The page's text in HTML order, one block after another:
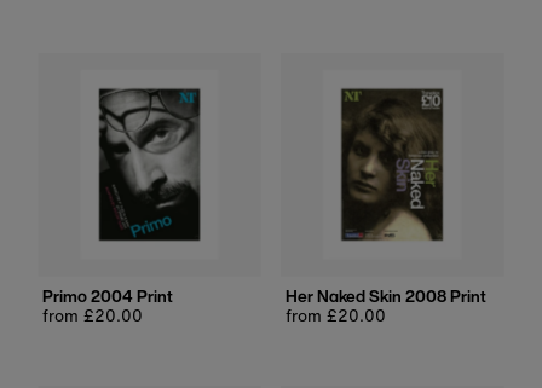
Primo 2004 Print
Regular
from £20.00
Her Naked Skin 2008 Print
Regular
from £20.00